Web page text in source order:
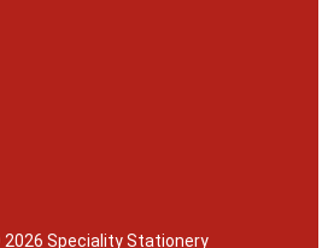
Speciality Stationery